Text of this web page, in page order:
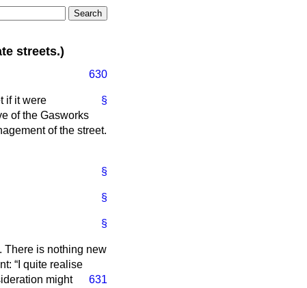
streets.)
630
§
if it were
of the Gasworks
of the street.
§
§
§
There is nothing new
I quite realise
631
might